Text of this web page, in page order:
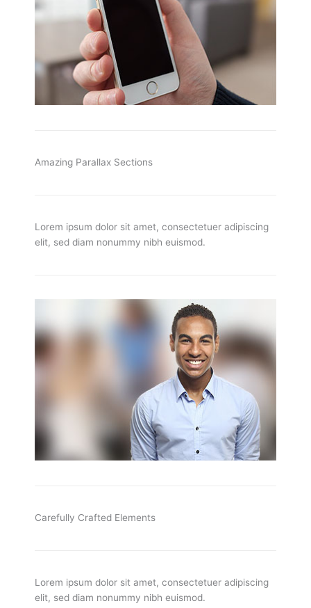
Amazing Parallax Sections
Lorem ipsum dolor sit amet, consectetuer adipiscing
elit, sed diam nonummy nibh euismod.
Carefully Crafted Elements
Lorem ipsum dolor sit amet, consectetuer adipiscing
elit, sed diam nonummy nibh euismod.